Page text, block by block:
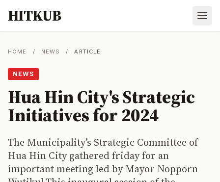
HITKUB
HOME / NEWS / ARTICLE
NEWS
Hua Hin City's Strategic
Initiatives for 2024
The Municipality’s Strategic Committee of
Hua Hin City gathered friday for an
important meeting led by Mayor Nopporn